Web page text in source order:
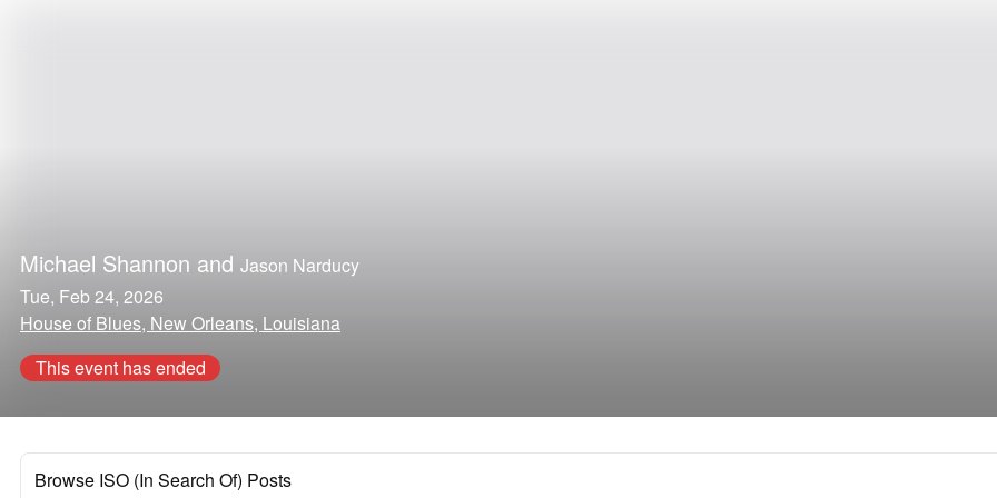
Michael Shannon and Jason Narducy
Tue, Feb 24, 2026
House of Blues, New Orleans, Louisiana
This event has ended
Browse ISO (In Search Of) Posts